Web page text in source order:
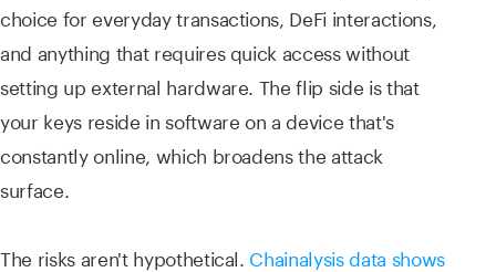
choice for everyday transactions, DeFi interactions,
and anything that requires quick access without
setting up external hardware. The flip side is that
your keys reside in software on a device that's
constantly online, which broadens the attack
surface.
The risks aren't hypothetical. Chainalysis data shows